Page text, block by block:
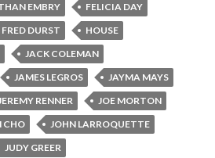
EMBRY
FELICIA DAY
FRED DURST
HOUSE
JACK COLEMAN
JAMES LEGROS
JAYMA MAYS
RENNER
JOE MORTON
CHO
JOHN LARROQUETTE
JUDY GREER